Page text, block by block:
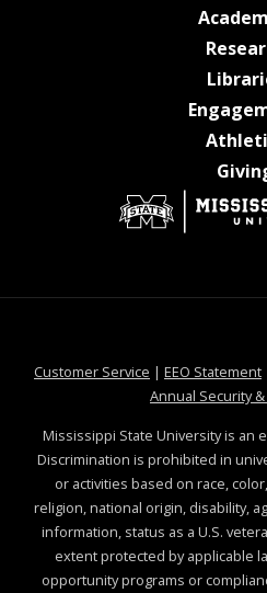
Customer Service at MSState
| EEO Statement
Annual Security
Mississippi State University is an
Discrimination is prohibited in
or activities based on race,
religion, national origin, disability,
information, status as a U.S.
extent protected by applicable
opportunity programs or